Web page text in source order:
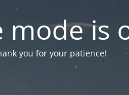
mode is
you for your patience!